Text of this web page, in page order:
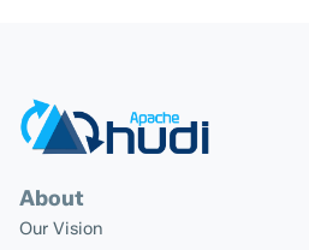
About
Our Vision